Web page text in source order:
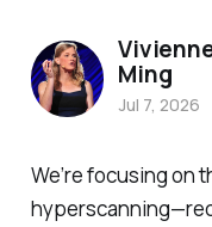
We’re focusing on
Ming
Jul 7, 2026